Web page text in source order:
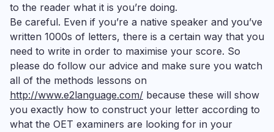
to the reader what it is you’re doing.
Be careful. Even if you’re a native speaker and you’ve
written 1000s of letters, there is a certain way that you
need to write in order to maximise your score. So
please do follow our advice and make sure you watch
all of the methods lessons on
http://www.e2language.com/ because these will show
you exactly how to construct your letter according to
what the OET examiners are looking for in your